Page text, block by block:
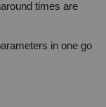
times are
in one go